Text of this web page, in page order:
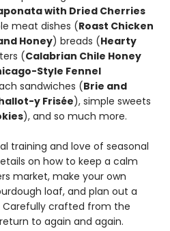
with Dried Cherries
meat dishes (Roast Chicken
Honey) breads (Hearty
(Calabrian Chile Honey
Style Fennel
sandwiches (Brie and
y Frisée), simple sweets
), and so much more.
training and love of seasonal
on how to keep a calm
market, make your own
loaf, and plan out a
Carefully crafted from the
to again and again.